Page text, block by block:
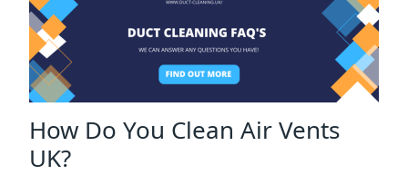
How Do You Clean Air Vents
UK?